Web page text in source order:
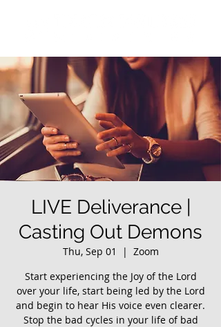
LIVE Deliverance |
Casting Out Demons
Thu, Sep 01
  |
Zoom
Start experiencing the Joy of the Lord
over your life, start being led by the Lord
and begin to hear His voice even clearer.
Stop the bad cycles in your life of bad